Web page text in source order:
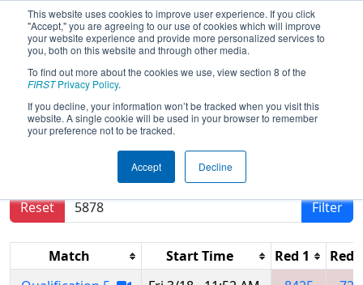
This website uses cookies to improve user experience. If you click
"Accept," you are agreeing to our use of cookies which will improve
your website experience and provide more personalized services to
you, both on this website and through other media.
To find out more about the cookies we use, view section 8 of the
FIRSTPrivacy Policy.
If you decline, your information won’t be tracked when you visit this
website. A single cookie will be used in your browser to remember
your preference not to be tracked.
Accept Decline
2022Qualification Matches- FIM
District Escanaba Event
Results are filtered by search.
Reset
Filter
Match Start Time Red 1
Red